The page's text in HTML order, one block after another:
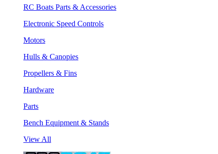
RC Boats Parts & Accessories
Electronic Speed Controls
Motors
Hulls & Canopies
Propellers & Fins
Hardware
Parts
Bench Equipment & Stands
View All